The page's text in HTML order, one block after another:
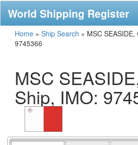
World Shipping Register
Home » Ship Search » MSC
9745366
MSC
Ship, IMO: